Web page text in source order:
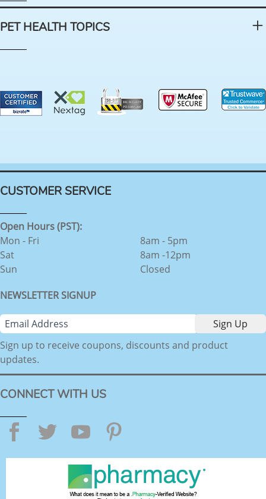
PET HEALTH TOPICS
CUSTOMER SERVICE
Open Hours (PST):
Mon - Fri
Sat
Sun
8am - 5pm
8am -12pm
Closed
NEWSLETTER SIGNUP
Sign up to receive coupons, discounts and product
updates.
CONNECT WITH US
Facebook
TwitterYouTube